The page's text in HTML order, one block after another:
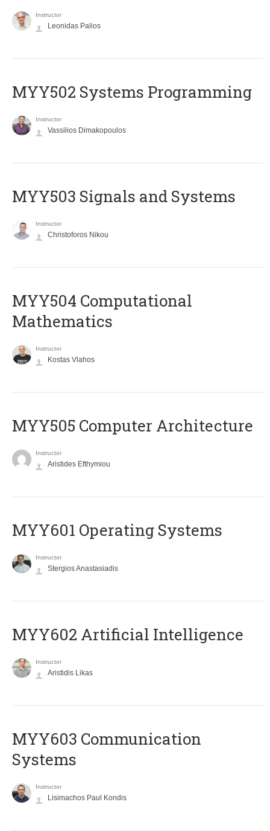
Instructor
Leonidas Palios
MYY502 Systems Programming
Instructor
Vassilios Dimakopoulos
MYY503 Signals and Systems
Instructor
Christoforos Nikou
MYY504 Computational
Mathematics
Instructor
Kostas Vlahos
MYY505 Computer Architecture
Instructor
Aristides Efthymiou
MYY601 Operating Systems
Instructor
Stergios Anastasiadis
MYY602 Artificial Intelligence
Instructor
Aristidis Likas
MYY603 Communication
Systems
Instructor
Lisimachos Paul Kondis